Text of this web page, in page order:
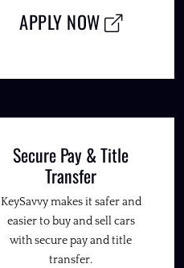
APPLY NOW
Secure Pay & Title
Transfer
KeySavvy makes it safer and
easier to buy and sell cars
with secure pay and title
transfer.